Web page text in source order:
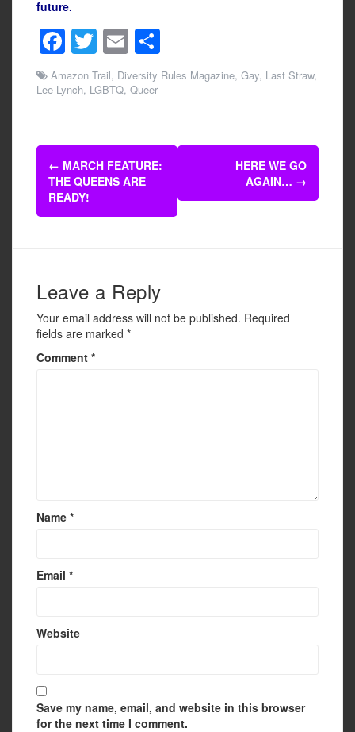
future.
F
a
c
b
o
o
k
T
wi
tt
E
m
ail
h
ar
Amazon Trail, Diversity Rules Magazine, Gay, Last Straw,
Lee Lynch, LGBTQ, Queer
Post
navigation
← MARCH FEATURE:
THE QUEENS ARE
READY!
HERE WE GO
AGAIN… →
Leave a Reply
Your email address will not be published. Required
fields are marked *
Comment *
Name *
Email *
Website
Save my name, email, and website in this browser
for the next time I comment.